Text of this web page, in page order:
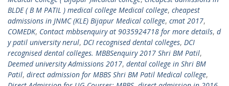
BLDE ( B M PATIL ) medical college Medical college, cheapest
admissions in JNMC (KLE) Bijapur Medical college, cmat 2017,
COMEDK, Contact mbbsenquiry at 9035924718 for more details, d
y patil university nerul, DCI recognised dental colleges, DCI
recognised dental colleges. MBBSenquiry 2017 Shri BM Patil,
Deemed university Admissions 2017, dental college in Shri BM
Patil, direct admission for MBBS Shri BM Patil Medical college,